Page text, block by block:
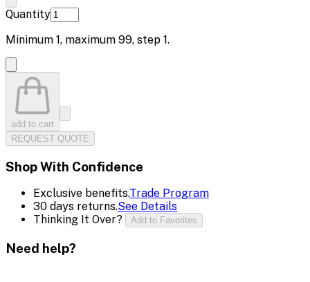
Quantity
Minimum 1, maximum 99, step 1.
add to cart
REQUEST QUOTE
Shop With Confidence
Exclusive benefits.Trade Program
30 days returns.See Details
Thinking It Over?
Add to Favorites
Need help?